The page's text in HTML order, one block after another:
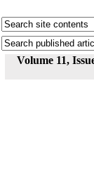
Volume 11,